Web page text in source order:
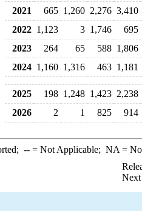
2021
665 1,260 2,276 3,410
2022 1,123 3 1,746 695
2023
264 65 588 1,806
2024 1,160 1,316 463 1,181
2025 198 1,248 1,423 2,238
2026
2 1 825 914
--= Not Applicable; NA =
Next